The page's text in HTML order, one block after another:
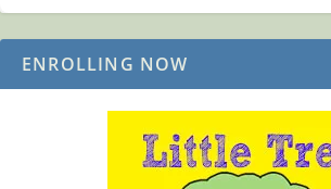
ENROLLING NOW